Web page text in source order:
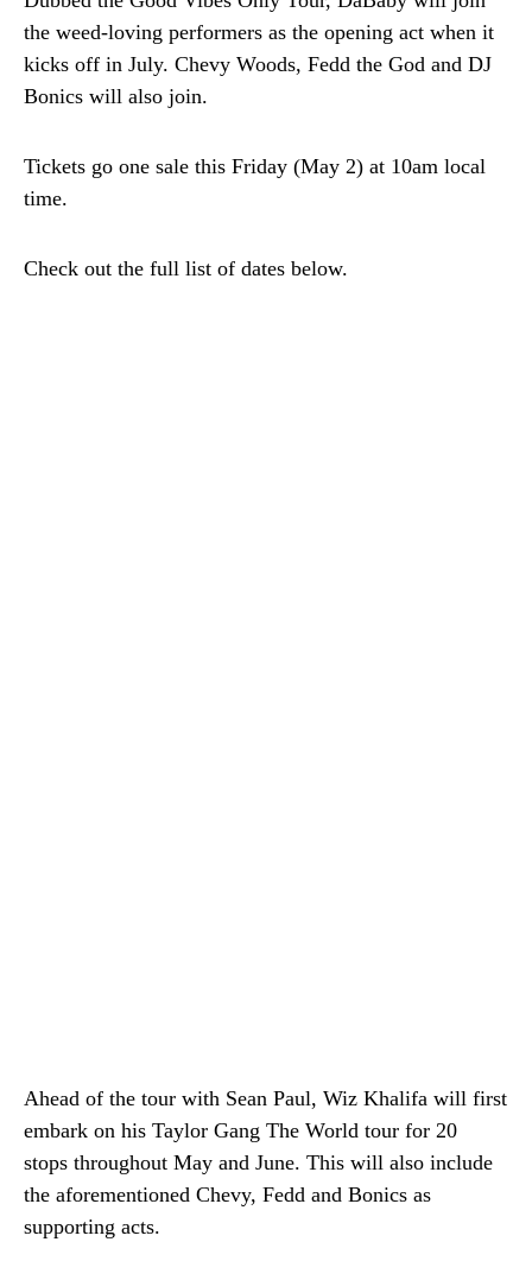
the weed-loving performers as the opening act when it
kicks off in July. Chevy Woods, Fedd the God and DJ
Bonics will also join.
Tickets go one sale this Friday (May 2) at 10am local
time.
Check out the full list of dates below.
Ahead of the tour with Sean Paul, Wiz Khalifa will first
embark on his Taylor Gang The World tour for 20
stops throughout May and June. This will also include
the aforementioned Chevy, Fedd and Bonics as
supporting acts.